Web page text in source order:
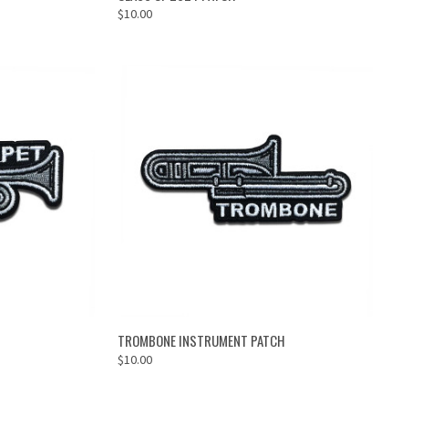
$10.00
ADD TO CART
TROMBONE INSTRUMENT PATCH
$10.00